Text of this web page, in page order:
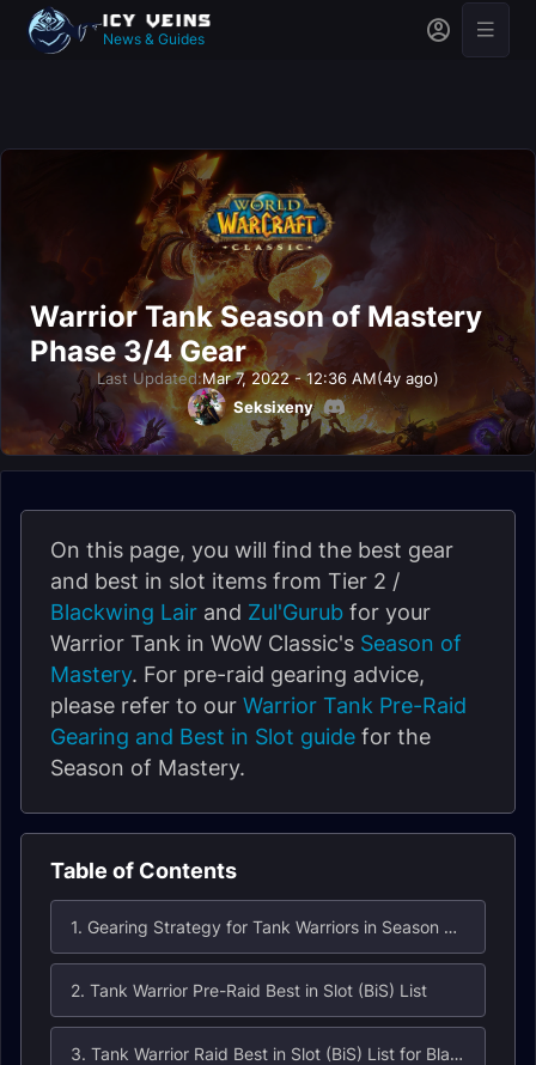
News & Guides
Warrior Tank Season of Mastery
Phase 3/4 Gear
Last Updated:Mar 7, 2022 - 12:36 AM(4y ago)
Seksixeny
On this page, you will find the best gear
and best in slot items from Tier 2 /
Blackwing Lair and Zul'Gurub for your
Warrior Tank in WoW Classic's Season of
Mastery. For pre-raid gearing advice,
please refer to our Warrior Tank Pre-Raid
Gearing and Best in Slot guide for the
Season of Mastery.
Table of Contents
1. Gearing Strategy for Tank Warriors in Season of Mastery Phase 3
2. Tank Warrior Pre-Raid Best in Slot (BiS) List
3. Tank Warrior Raid Best in Slot (BiS) List for Blackwing Lair